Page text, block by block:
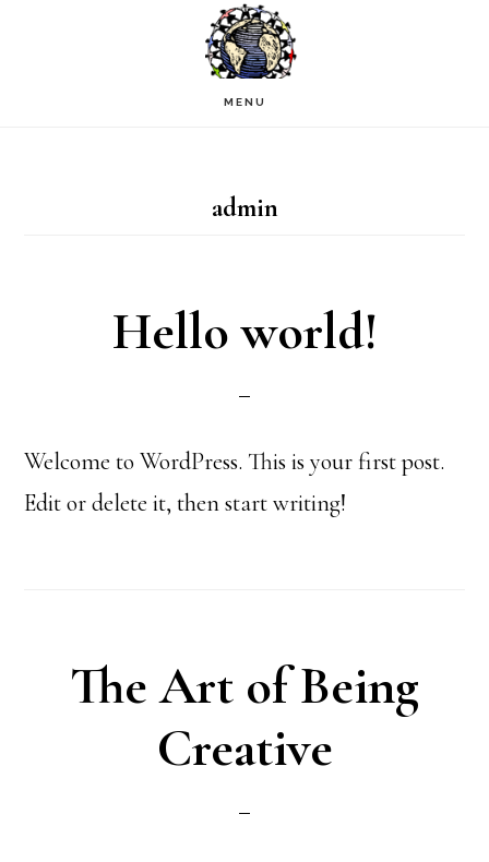
MENU
admin
Hello world!
Welcome to WordPress. This is your first post.
Edit or delete it, then start writing!
The Art of Being
Creative